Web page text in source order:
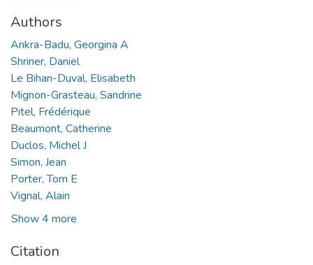
Authors
Ankra-Badu, Georgina A
Shriner, Daniel
Le Bihan-Duval, Elisabeth
Mignon-Grasteau, Sandrine
Pitel, Frédérique
Beaumont, Catherine
Duclos, Michel J
Simon, Jean
Porter, Tom E
Vignal, Alain
Show 4 more
Citation